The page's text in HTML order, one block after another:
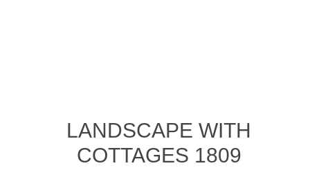
LANDSCAPE WITH
COTTAGES 1809